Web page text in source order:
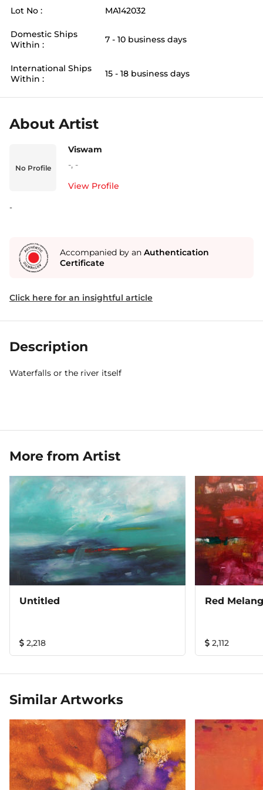
Lot No : MA142032
Domestic Ships
Within :
7 - 10 business days
International Ships
Within :
15 - 18 business days
About Artist
No Profile
Viswam
-, -
View Profile
-
Accompanied by an Authentication
Certificate
Click here for an insightful article
Description
Waterfalls or the river itself
More from Artist
Untitled
2,218
Red
2,112
Similar Artworks